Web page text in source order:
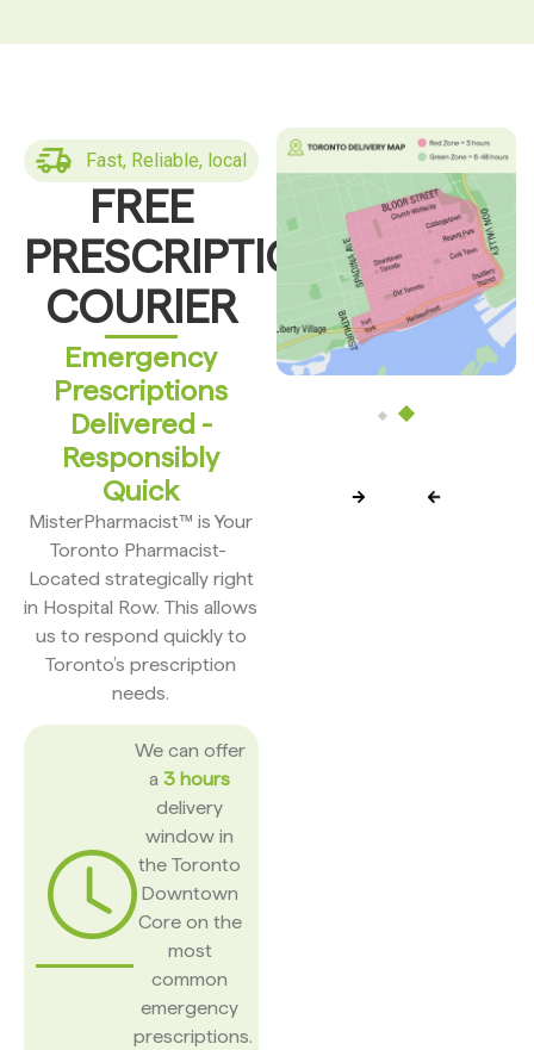
Fast, Reliable, local
FREE
PRESCRIPTION
COURIER
Emergency
Prescriptions
Delivered -
Responsibly
Quick
MisterPharmacist™ is Your
Toronto Pharmacist-
Located strategically right
in Hospital Row. This allows
us to respond quickly to
Toronto’s prescription
needs.
We can offer
a3 hours
delivery
window in
the Toronto
Downtown
Core on the
most
common
emergency
prescriptions.